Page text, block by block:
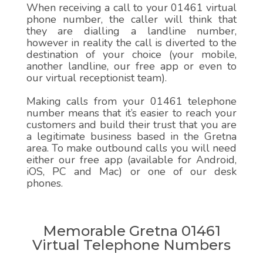
When receiving a call to your 01461 virtual
phone number, the caller will think that
they are dialling a landline number,
however in reality the call is diverted to the
destination of your choice (your mobile,
another landline, our free app or even to
our virtual receptionist team).
Making calls from your 01461 telephone
number means that it’s easier to reach your
customers and build their trust that you are
a legitimate business based in the Gretna
area. To make outbound calls you will need
either our free app (available for Android,
iOS, PC and Mac) or one of our desk
phones.
Memorable Gretna 01461
Virtual Telephone Numbers